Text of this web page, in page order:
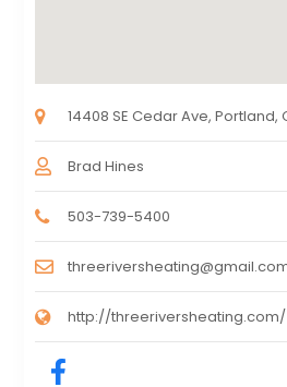
14408 SE Cedar Ave, Portland,
Brad Hines
503-739-5400
http://threeriversheating.com/